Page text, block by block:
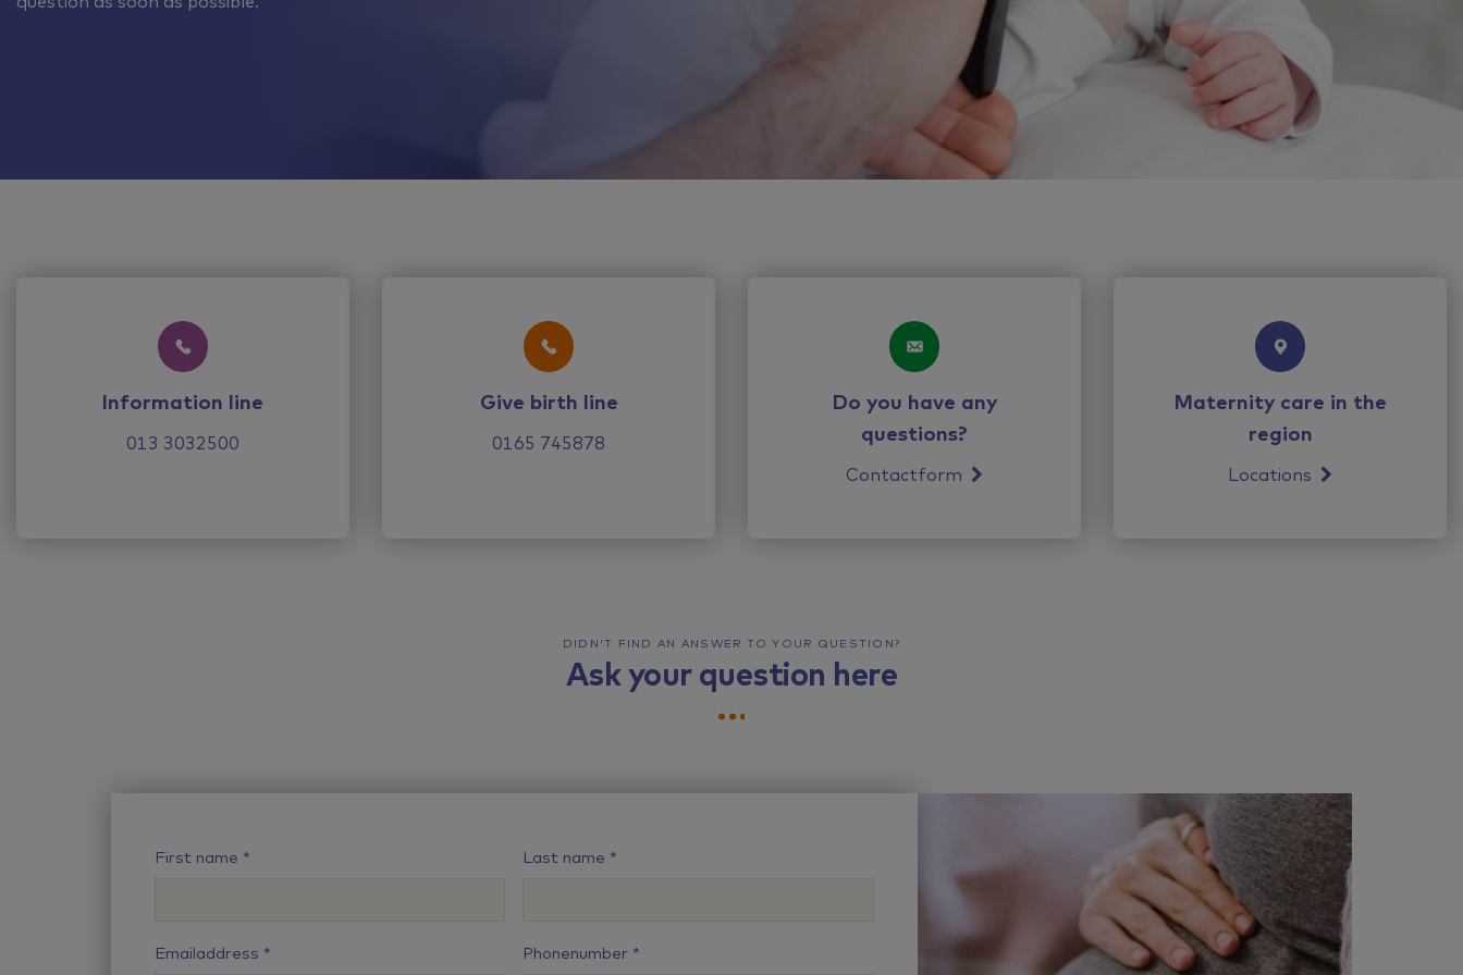
Information line
013 3032500
Give birth line
0165 745878
Do you have any
questions?
Contactform
Maternity care in the
region
Locations
DIDN'T FIND AN ANSWER TO YOUR QUESTION?
Ask your question here
First name Last name
Emailaddress Phonenumber